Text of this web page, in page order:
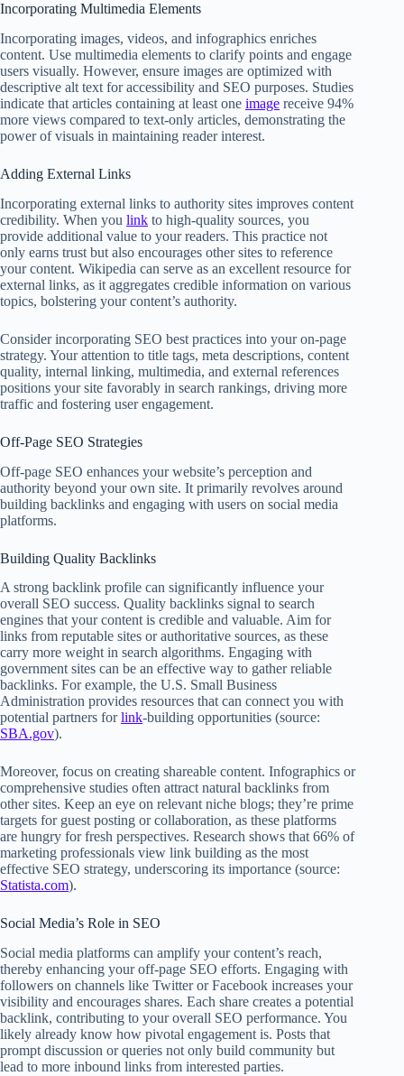
Incorporating Multimedia Elements
Incorporating images, videos, and infographics enriches
content. Use multimedia elements to clarify points and engage
users visually. However, ensure images are optimized with
descriptive alt text for accessibility and SEO purposes. Studies
indicate that articles containing at least one image receive 94%
more views compared to text-only articles, demonstrating the
power of visuals in maintaining reader interest.
Adding External Links
Incorporating external links to authority sites improves content
credibility. When you link to high-quality sources, you
provide additional value to your readers. This practice not
only earns trust but also encourages other sites to reference
your content. Wikipedia can serve as an excellent resource for
external links, as it aggregates credible information on various
topics, bolstering your content’s authority.
Consider incorporating SEO best practices into your on-page
strategy. Your attention to title tags, meta descriptions, content
quality, internal linking, multimedia, and external references
positions your site favorably in search rankings, driving more
traffic and fostering user engagement.
Off-Page SEO Strategies
Off-page SEO enhances your website’s perception and
authority beyond your own site. It primarily revolves around
building backlinks and engaging with users on social media
platforms.
Building Quality Backlinks
A strong backlink profile can significantly influence your
overall SEO success. Quality backlinks signal to search
engines that your content is credible and valuable. Aim for
links from reputable sites or authoritative sources, as these
carry more weight in search algorithms. Engaging with
government sites can be an effective way to gather reliable
backlinks. For example, the U.S. Small Business
Administration provides resources that can connect you with
potential partners forlink-building opportunities (source:
SBA.gov).
Moreover, focus on creating shareable content. Infographics or
comprehensive studies often attract natural backlinks from
other sites. Keep an eye on relevant niche blogs; they’re prime
targets for guest posting or collaboration, as these platforms
are hungry for fresh perspectives. Research shows that 66% of
marketing professionals view link building as the most
effective SEO strategy, underscoring its importance (source:
Statista.com).
Social Media’s Role in SEO
Social media platforms can amplify your content’s reach,
thereby enhancing your off-page SEO efforts. Engaging with
followers on channels like Twitter or Facebook increases your
visibility and encourages shares. Each share creates a potential
backlink, contributing to your overall SEO performance. You
likely already know how pivotal engagement is. Posts that
prompt discussion or queries not only build community but
lead to more inbound links from interested parties.